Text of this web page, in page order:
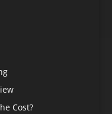
Cost?